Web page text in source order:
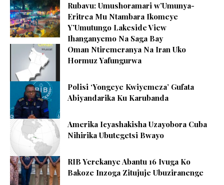
Rubavu: Umushoramari w’Umunya-
Eritrea Mu Ntambara Ikomeye
Y’Umutungo Lakeside View
Ihanganyemo Na Saga Bay
Oman Ntiremeranya Na Iran Uko
Hormuz Yafungurwa
Polisi ‘Yongeye Kwiyemeza’ Gufata
Abiyandarika Ku Karubanda
Amerika Icyashakisha Uzayobora Cuba
Nihirika Ubutegetsi Bwayo
RIB Yerekanye Abantu 16 Ivuga Ko
Bakoze Inzoga Zitujuje Ubuziranenge